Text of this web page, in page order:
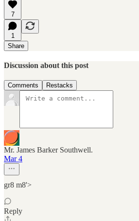
7
1
Share
Discussion about this post
Comments Restacks
Mr. James Barker Southwell.
Mar 4
gr8 m8'>
Reply